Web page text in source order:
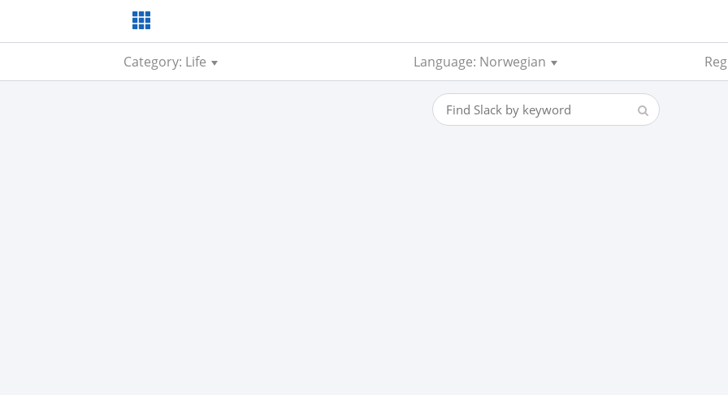
Category: Life Language: Norwegian